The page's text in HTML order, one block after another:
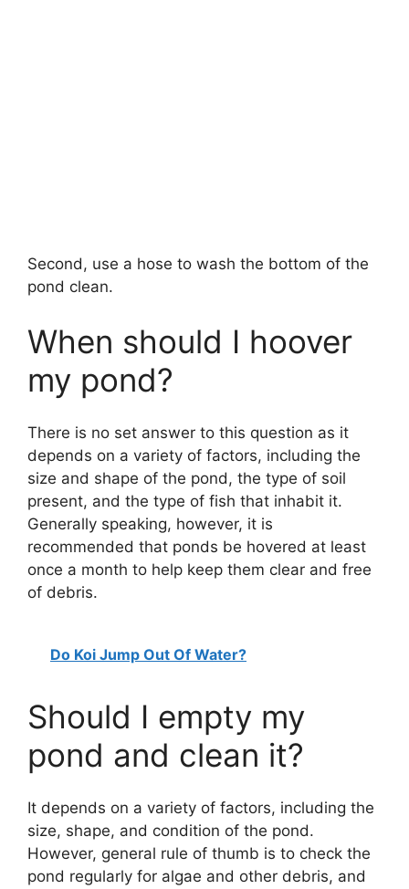
Second, use a hose to wash the bottom of the
pond clean.
When should I hoover
my pond?
There is no set answer to this question as it
depends on a variety of factors, including the
size and shape of the pond, the type of soil
present, and the type of fish that inhabit it.
Generally speaking, however, it is
recommended that ponds be hovered at least
once a month to help keep them clear and free
of debris.
Do Koi Jump Out Of Water?
Should I empty my
pond and clean it?
It depends on a variety of factors, including the
size, shape, and condition of the pond.
However, general rule of thumb is to check the
pond regularly for algae and other debris, and